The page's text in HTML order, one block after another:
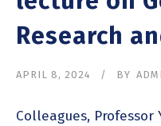
Research
APRIL 8, 2024 BY
Colleagues,